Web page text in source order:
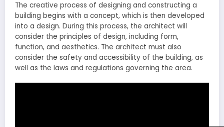
The creative process of designing and constructing a
building begins with a concept, which is then developed
into a design. During this process, the architect will
consider the principles of design, including form,
function, and aesthetics. The architect must also
consider the safety and accessibility of the building, as
well as the laws and regulations governing the area.